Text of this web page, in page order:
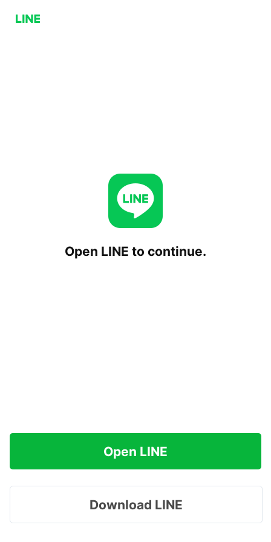
Open LINE to continue.
Open LINE
Download LINE